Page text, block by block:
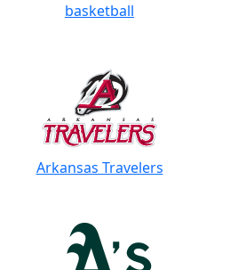
basketball
Arkansas Travelers